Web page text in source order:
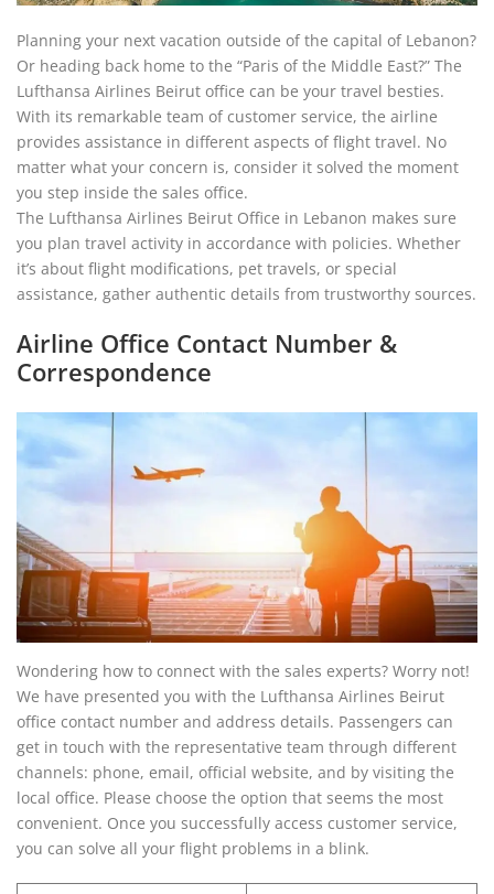
Planning your next vacation outside of the capital of Lebanon?
Or heading back home to the “Paris of the Middle East?” The
Lufthansa Airlines Beirut office can be your travel besties.
With its remarkable team of customer service, the airline
provides assistance in different aspects of flight travel. No
matter what your concern is, consider it solved the moment
you step inside the sales office.
The Lufthansa Airlines Beirut Office in Lebanon makes sure
you plan travel activity in accordance with policies. Whether
it’s about flight modifications, pet travels, or special
assistance, gather authentic details from trustworthy sources.
Airline Office Contact Number &
Correspondence
Wondering how to connect with the sales experts? Worry not!
We have presented you with the Lufthansa Airlines Beirut
office contact number and address details. Passengers can
get in touch with the representative team through different
channels: phone, email, official website, and by visiting the
local office. Please choose the option that seems the most
convenient. Once you successfully access customer service,
you can solve all your flight problems in a blink.